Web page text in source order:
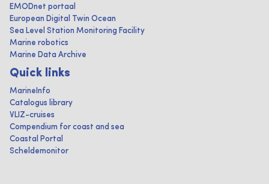
EMODnet portaal
European Digital Twin Ocean
Sea Level Station Monitoring Facility
Marine robotics
Marine Data Archive
Quick links
MarineInfo
Catalogus library
VLIZ-cruises
Compendium for coast and sea
Coastal Portal
Scheldemonitor